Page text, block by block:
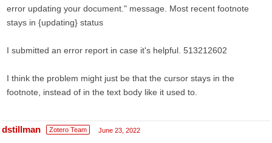
error updating your document." message. Most recent footnote
stays in {updating} status
I submitted an error report in case it's helpful. 513212602
I think the problem might just be that the cursor stays in the
footnote, instead of in the text body like it used to.
dstillman Zotero Team June 23, 2022